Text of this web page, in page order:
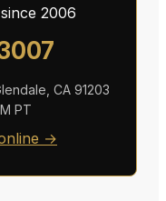
2006
CA 91203
PT
→